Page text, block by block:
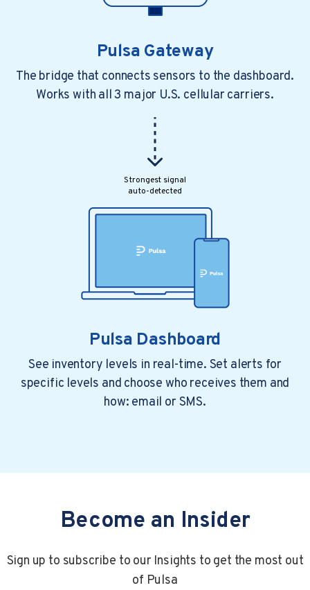
4 min read 3 years ago
How restaurants are automating to raise
their game As featured in Gaswor...
In a fast-changing restaurant industry, one..
3 years ago
Pulsa Gateway
The bridge that connects sensors to the dashboard.
Works with all 3 major U.S. cellular carriers.
Strongest signal
auto-detected
Pulsa Dashboard
See inventory levels in real-time. Set alerts for
specific levels and choose who receives them and
how: email or SMS.
Become an Insider
Sign up to subscribe to our Insights to get the most out
of Pulsa